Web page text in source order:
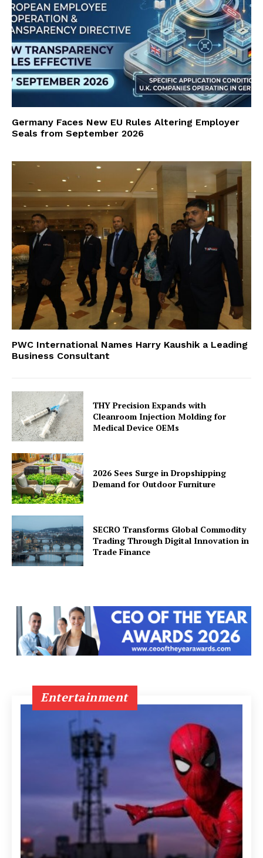
Germany Faces New EU Rules Altering Employer
Seals from September 2026
PWC International Names Harry Kaushik a Leading
Business Consultant
THY Precision Expands with
Cleanroom Injection Molding for
Medical Device OEMs
2026 Sees Surge in Dropshipping
Demand for Outdoor Furniture
SECRO Transforms Global Commodity
Trading Through Digital Innovation in
Trade Finance
Entertainment